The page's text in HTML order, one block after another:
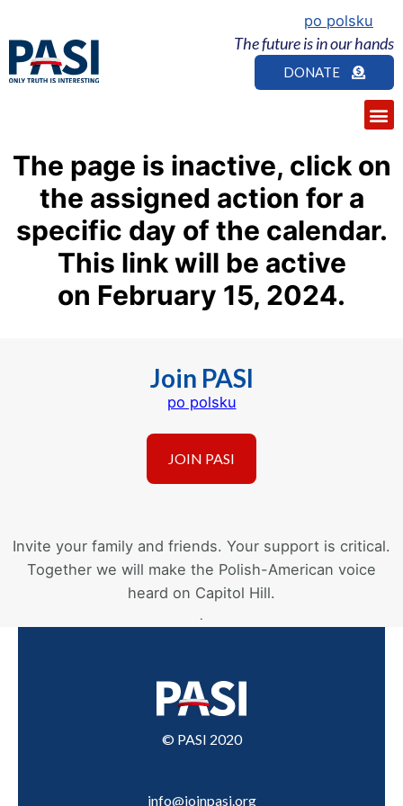
po polsku
The future is in our hands
DONATE
The page is inactive, click on
the assigned action for a
specific day of the calendar.
This linkwill be active
on February 15, 2024.
Join PASI
po polsku
Invite your family and friends. Your support is critical.
Together we will make the Polish-American voice
heard on Capitol Hill.
.
© PASI 2020
info@joinpasi.org